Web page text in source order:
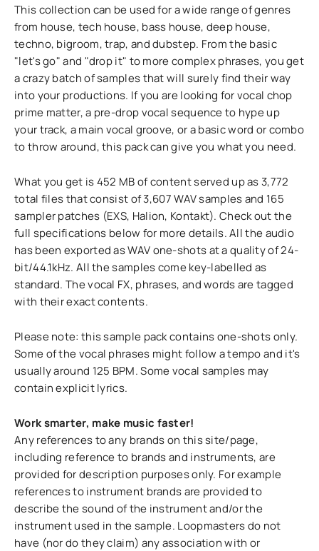
This collection can be used for a wide range of genres
from house, tech house, bass house, deep house,
techno, bigroom, trap, and dubstep. From the basic
"let's go" and "drop it" to more complex phrases, you get
a crazy batch of samples that will surely find their way
into your productions. If you are looking for vocal chop
prime matter, a pre-drop vocal sequence to hype up
your track, a main vocal groove, or a basic word or combo
to throw around, this pack can give you what you need.
What you get is 452 MB of content served up as 3,772
total files that consist of 3,607 WAV samples and 165
sampler patches (EXS, Halion, Kontakt). Check out the
full specifications below for more details. All the audio
has been exported as WAV one-shots at a quality of 24-
bit/44.1kHz. All the samples come key-labelled as
standard. The vocal FX, phrases, and words are tagged
with their exact contents.
Please note: this sample pack contains one-shots only.
Some of the vocal phrases might follow a tempo and it's
usually around 125 BPM. Some vocal samples may
contain explicit lyrics.
Work smarter, make music faster!
Any references to any brands on this site/page,
including reference to brands and instruments, are
provided for description purposes only. For example
references to instrument brands are provided to
describe the sound of the instrument and/or the
instrument used in the sample. Loopmasters do not
have (nor do they claim) any association with or